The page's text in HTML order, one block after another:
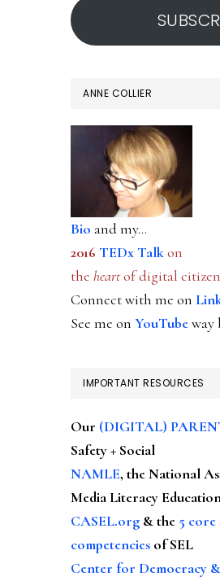
ANNE COLLIER
Bio and my...
2016 TEDx Talkon
the heartof digital
Connect with me on
See me on YouTubeway
IMPORTANT RESOURCES
Our (DIGITAL)
Safety + Social
NAMLE, the National
Media Literacy
CASEL.org & the 5
competencies of SEL
Center for Democracy